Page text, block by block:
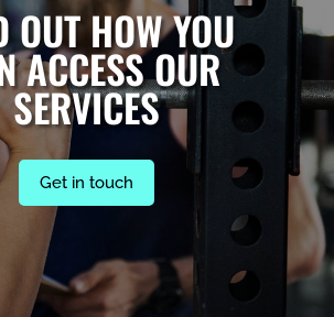
OUT HOW YOU
ACCESS OUR
SERVICES
Get in touch